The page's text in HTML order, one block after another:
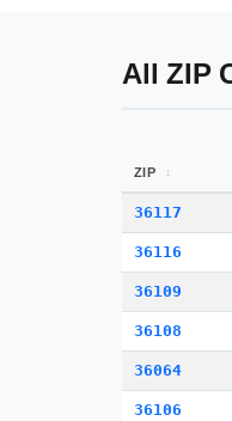
All ZIP
ZIP
36117
36116
36109
36108
36064
36106